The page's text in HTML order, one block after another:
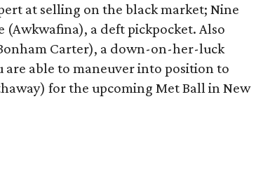
at selling on the black market; Nine
(Awkwafina), a deft pickpocket. Also
Carter), a down-on-her-luck
able to maneuver into position to
for the upcoming Met Ball in New